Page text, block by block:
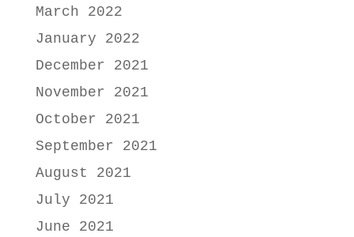
March 2022
January 2022
December 2021
November 2021
October 2021
September 2021
August 2021
July 2021
June 2021